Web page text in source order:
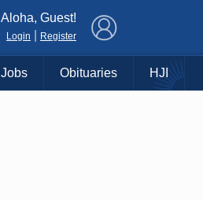
Aloha, Guest!
Login Register
Jobs Obituaries HJI